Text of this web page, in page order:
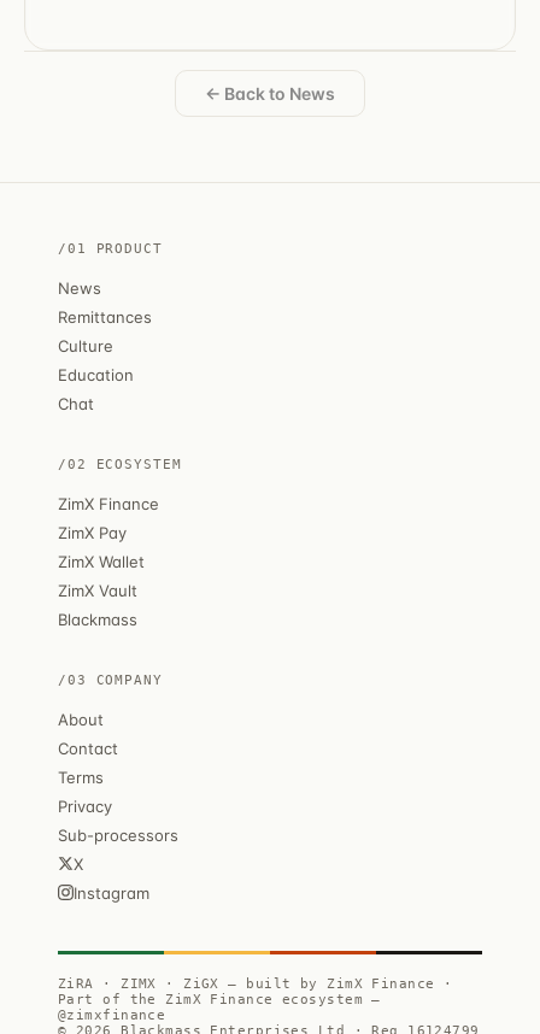
← Back to News
/01 PRODUCT
News
Remittances
Culture
Education
Chat
/02 ECOSYSTEM
ZimX Finance
ZimX Pay
ZimX Wallet
ZimX Vault
Blackmass
/03 COMPANY
About
Contact
Terms
Privacy
Sub-processors
X
Instagram
ZiRA · ZIMX · ZiGX — built by ZimX Finance ·
Part of the ZimX Finance ecosystem —
@zimxfinance